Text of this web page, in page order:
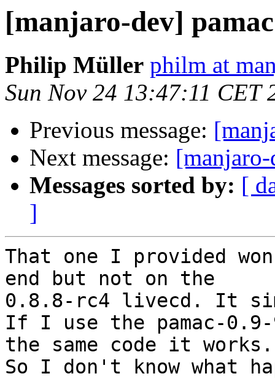
[manjaro-dev]
Philip Müller philm at
Sun Nov 24 13:47:11 CET
Previous message:
Next message:
Messages sorted by: [
]
That one I provided
end but not on the
0.8.8-rc4 livecd. It
If I use the pamac-
the same code it
So I don't know what